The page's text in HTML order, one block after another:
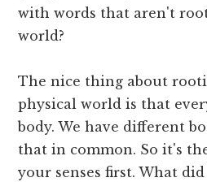
with words that aren't
world?
The nice thing about
physical world is that
body. We have different
that in common. So it's
your senses first. What